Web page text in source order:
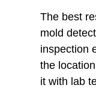
The best
mold
inspection
the
it with lab